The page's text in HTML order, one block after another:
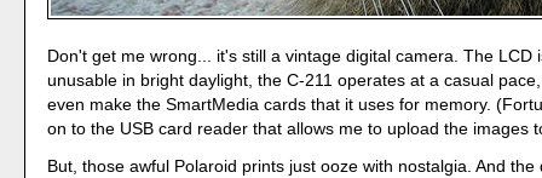
Don't get me wrong... it's still a vintage digital camera. The LCD
unusable in bright daylight, the C-211 operates at a casual
even make the SmartMedia cards that it uses for memory.
on to the USB card reader that allows me to upload the images
But, those awful Polaroid prints just ooze with nostalgia. And the